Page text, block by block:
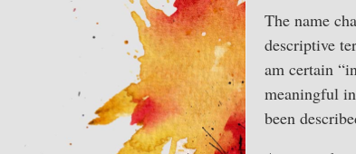
The name
descriptive
am certain
meaningful
been